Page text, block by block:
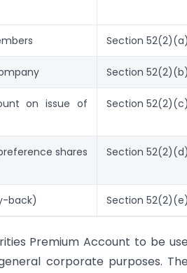
Section 52(2)(a)
Section 52(2)(b)
on issue of
Section 52(2)(c)
shares
Section 52(2)(d)
back) Section 52(2)(e)
Premium Account to be
corporate purposes.